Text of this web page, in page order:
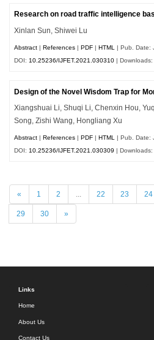
Research on road traffic intelligence
Xinlan Sun, Shiwei Lu
Abstract |References |PDF |HTML
| Pub. Date:
DOI: 10.25236/IJFET.2021.030310 |
Design of the Novel Wisdom Trap for
Xiangshuai Li, Shuqi Li, Chenxin Hou,
Song, Zishi Wang, Hongliang Xu
Abstract |References |PDF |HTML
| Pub. Date:
DOI: 10.25236/IJFET.2021.030309 |
« 1 2 22 23 24
29 30 »
Links
Home
About Us
Contact Us